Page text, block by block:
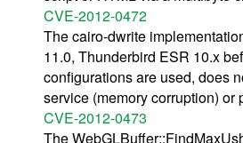
CVE-2012-0472
The cairo-dwrite
11.0, Thunderbird ESR 10.x
configurations are used, does
service (memory corruption)
CVE-2012-0473
The